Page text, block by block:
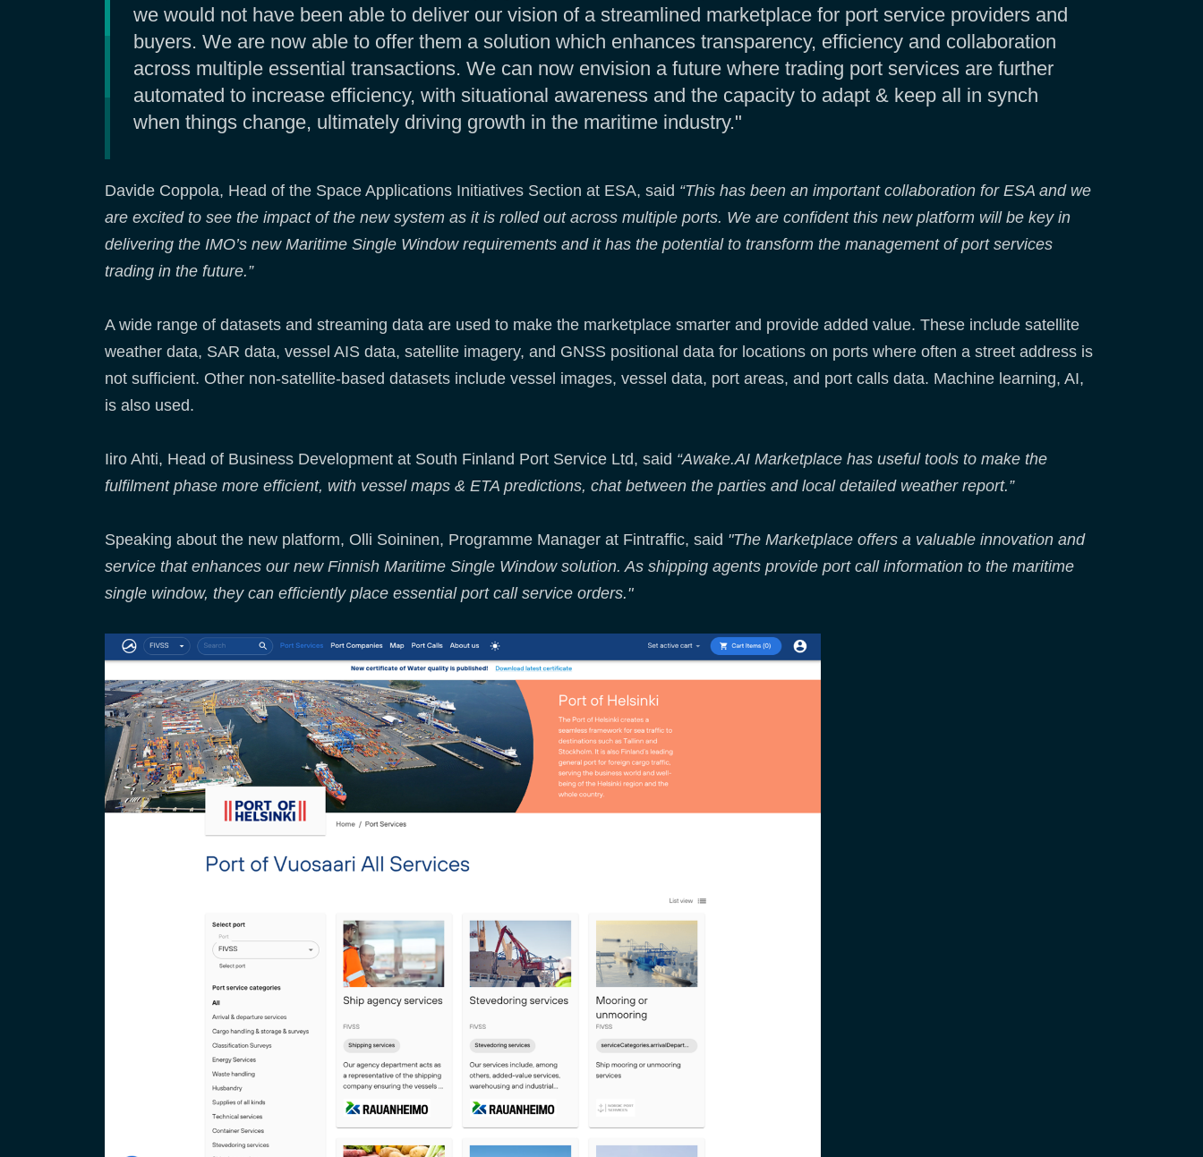
we would not have been able to deliver our vision of a streamlined marketplace for port service providers and
buyers. We are now able to offer them a solution which enhances transparency, efficiency and collaboration
across multiple essential transactions. We can now envision a future where trading port services are further
automated to increase efficiency, with situational awareness and the capacity to adapt & keep all in synch
when things change, ultimately driving growth in the maritime industry."
Davide Coppola, Head of the Space Applications Initiatives Section at ESA, said “This has been an important collaboration for ESA and we
are excited to see the impact of the new system as it is rolled out across multiple ports. We are confident this new platform will be key in
delivering the IMO’s new Maritime Single Window requirements and it has the potential to transform the management of port services
trading in the future.”
A wide range of datasets and streaming data are used to make the marketplace smarter and provide added value. These include satellite
weather data, SAR data, vessel AIS data, satellite imagery, and GNSS positional data for locations on ports where often a street address is
not sufficient. Other non-satellite-based datasets include vessel images, vessel data, port areas, and port calls data. Machine learning, AI,
is also used.
Iiro Ahti, Head of Business Development at South Finland Port Service Ltd, said “Awake.AI Marketplace has useful tools to make the
fulfilment phase more efficient, with vessel maps & ETA predictions, chat between the parties and local detailed weather report.”
Speaking about the new platform, Olli Soininen, Programme Manager at Fintraffic, said "The Marketplace offers a valuable innovation and
service that enhances our new Finnish Maritime Single Window solution. As shipping agents provide port call information to the maritime
single window, they can efficiently place essential port call service orders."